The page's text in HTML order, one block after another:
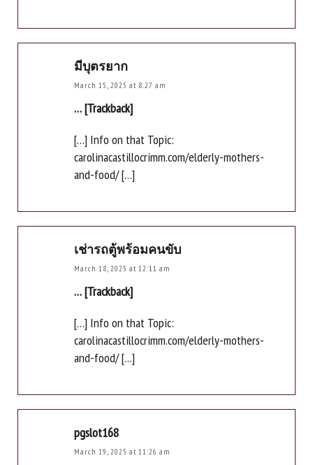
มีบุตรยาก
March 15, 2025 at 8:27 am
… [Trackback]
[…] Info on that Topic:
carolinacastillocrimm.com/elderly-mothers-
and-food/ […]
เช่ารถตู้พร้อมคนขับ
March 18, 2025 at 12:11 am
… [Trackback]
[…] Info on that Topic:
carolinacastillocrimm.com/elderly-mothers-
and-food/ […]
pgslot168
March 19, 2025 at 11:26 am